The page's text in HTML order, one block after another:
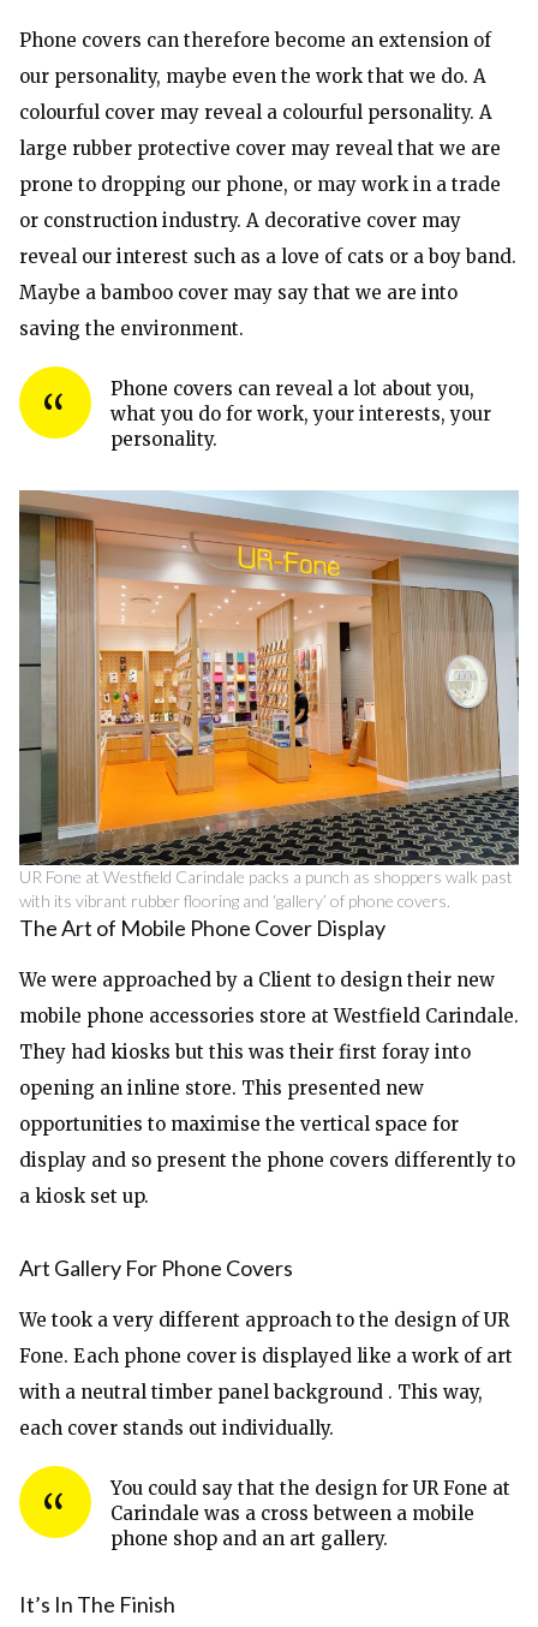
Phone covers can therefore become an extension of
our personality, maybe even the work that we do. A
colourful cover may reveal a colourful personality. A
large rubber protective cover may reveal that we are
prone to dropping our phone, or may work in a trade
or construction industry. A decorative cover may
reveal our interest such as a love of cats or a boy band.
Maybe a bamboo cover may say that we are into
saving the environment.
Phone covers can reveal a lot about you,
what you do for work, your interests, your
personality.
UR Fone at Westfield Carindale packs a punch as shoppers walk past
with its vibrant rubber flooring and ‘gallery’ of phone covers.
The Art of Mobile Phone Cover Display
We were approached by a Client to design their new
mobile phone accessories store at Westfield Carindale.
They had kiosks but this was their first foray into
opening an inline store. This presented new
opportunities to maximise the vertical space for
display and so present the phone covers differently to
a kiosk set up.
Art Gallery For Phone Covers
We took a very different approach to the design of UR
Fone. Each phone cover is displayed like a work of art
with a neutral timber panel background . This way,
each cover stands out individually.
You could say that the design for UR Fone at
Carindale was a cross between a mobile
phone shop and an art gallery.
It’s In The Finish